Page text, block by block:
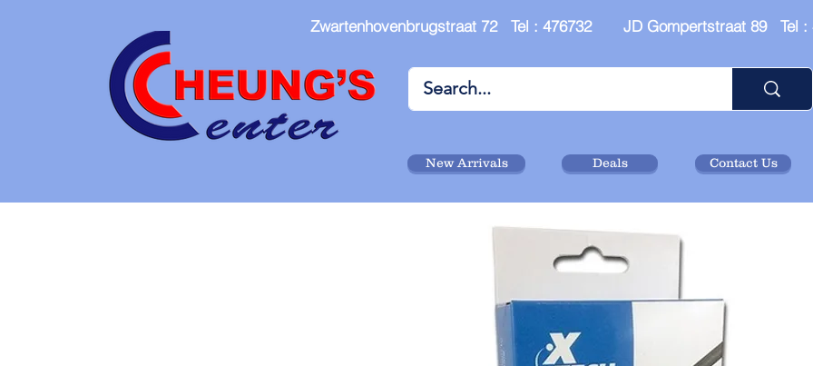
Zwartenhovenbrugstraat 72 Tel : 476732 JD Gompertstraat 89 Tel :
New Arrivals Deals Contact Us